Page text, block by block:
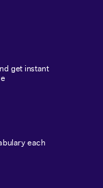
get instant
each